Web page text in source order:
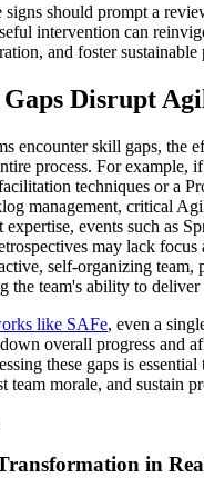
should prompt a
intervention can
and foster sustainable
Disrupt
encounter skill gaps, the
process. For example,
techniques or a
management, critical
events such as
may lack focus
self-organizing team,
the team's ability to deliver
like SAFe, even a
overall progress and
these gaps is essential
team morale, and sustain
in